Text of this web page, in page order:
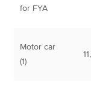
for FYA
Motor car
(1)